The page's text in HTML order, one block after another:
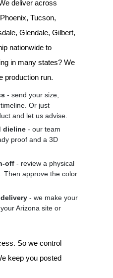
deliver across
Tucson,
Glendale, Gilbert,
nationwide to
in many states? We
production run.
- send your size,
Or just
and let us advise.
dieline - our team
proof and a 3D
off - review a physical
Then approve the color
- we make your
Arizona site or
So we control
keep you posted